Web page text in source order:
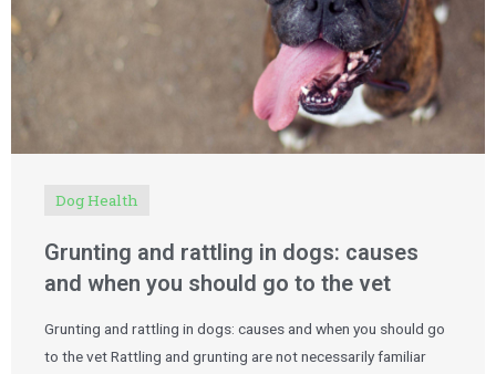
Dog Health
Grunting and rattling in dogs: causes
and when you should go to the vet
Grunting and rattling in dogs: causes and when you should go
to the vet Rattling and grunting are not necessarily familiar